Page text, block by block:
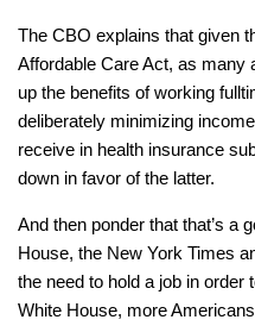
The CBO explains that given
Affordable Care Act, as many
up the benefits of working
deliberately minimizing
receive in health insurance
down in favor of the latter.
And then ponder that that’s a
House, the New York Times
the need to hold a job in
White House, more